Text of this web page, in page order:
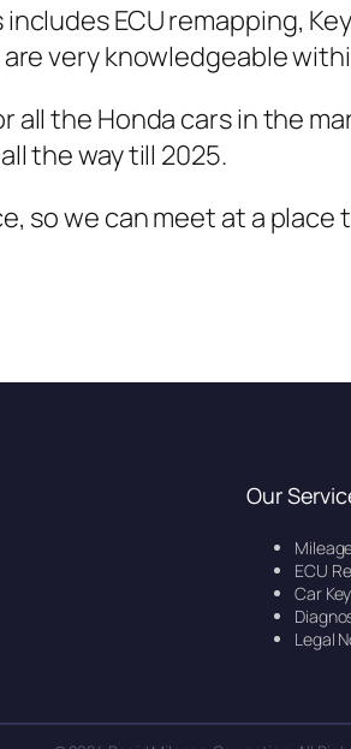
ECU remapping,
very knowledgeable
the Honda cars in the
the way till 2025.
so we can meet at a
Our
ECU
Car
Legal